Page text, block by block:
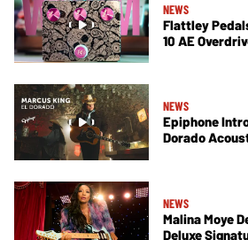
NEWS
Flattley
10 AE
NEWS
Epiphone
Dorado
NEWS
Malina Moye
Deluxe